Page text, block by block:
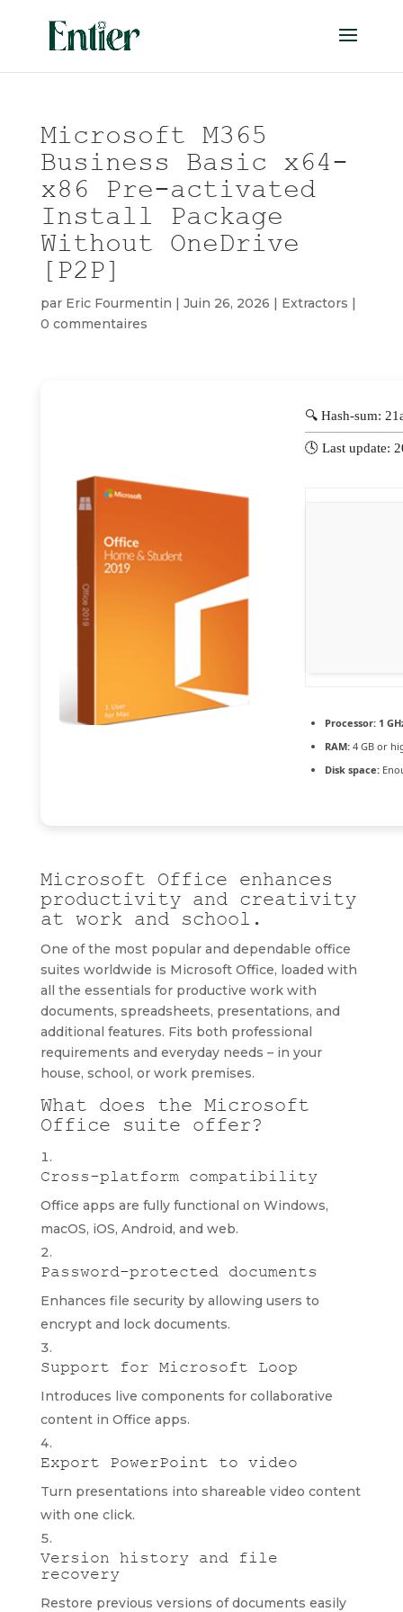
Microsoft M365
Business Basic x64-
x86 Pre-activated
Install Package
Without OneDrive
[P2P]
par Eric Fourmentin | Juin 26, 2026 | Extractors |
0 commentaires
🔍 Hash-sum:
🕓 Last update:
Processor:1
RAM:4 GB or
Disk space:
Microsoft Office enhances
productivity and creativity
at work and school.
One of the most popular and dependable office
suites worldwide is Microsoft Office, loaded with
all the essentials for productive work with
documents, spreadsheets, presentations, and
additional features. Fits both professional
requirements and everyday needs – in your
house, school, or work premises.
What does the Microsoft
Office suite offer?
Cross-platform compatibility
Office apps are fully functional on Windows,
macOS, iOS, Android, and web.
Password-protected documents
Enhances file security by allowing users to
encrypt and lock documents.
Support for Microsoft Loop
Introduces live components for collaborative
content in Office apps.
Export PowerPoint to video
Turn presentations into shareable video content
with one click.
Version history and file
recovery
Restore previous versions of documents easily